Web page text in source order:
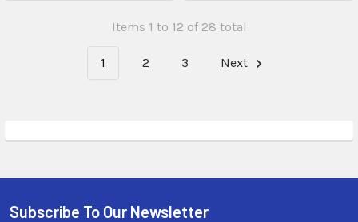
Items 1 to 12 of 28 total
1 2 3 Next
Subscribe To Our Newsletter